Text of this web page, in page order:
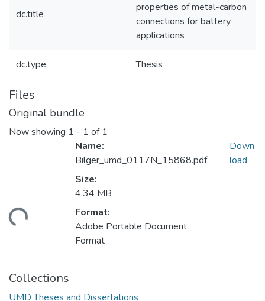
dc.title
properties of metal-carbon
connections for battery
applications
dc.type Thesis
Files
Original bundle
Now showing 1 - 1 of 1
Name:
Bilger_umd_0117N_15868.pdf
Size:
4.34 MB
Format:
Adobe Portable Document
Format
Down
load
Collections
UMD Theses and Dissertations